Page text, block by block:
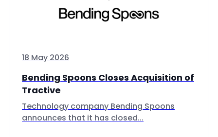
18 May 2026
Bending Spoons Closes Acquisition of
Tractive
Technology company Bending Spoons
announces that it has closed...